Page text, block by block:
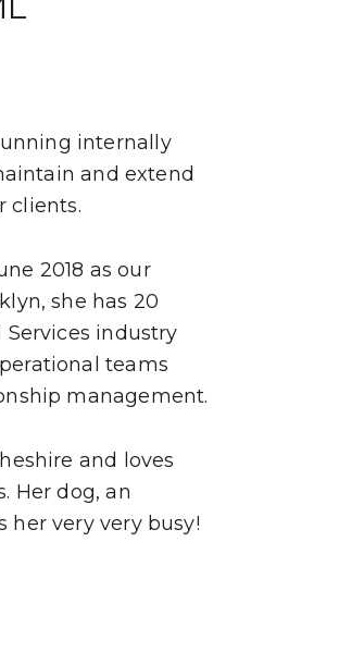
internally
and extend
clients.
2018 as our
she has 20
industry
teams
management.
and loves
Her dog, an
her very very busy!